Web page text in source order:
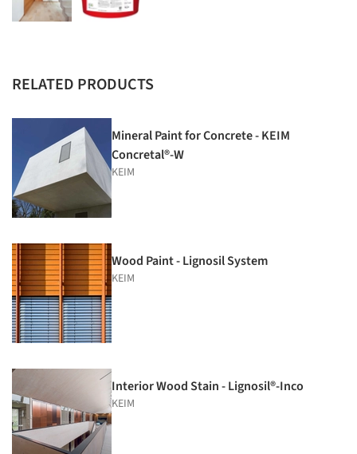
RELATED PRODUCTS
Mineral Paint for Concrete - KEIM
Concretal®-W
KEIM
Wood Paint - Lignosil System
KEIM
Interior Wood Stain - Lignosil®-Inco
KEIM